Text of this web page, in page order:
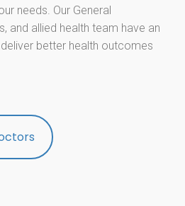
needs. Our General
and allied health team have an
better health outcomes